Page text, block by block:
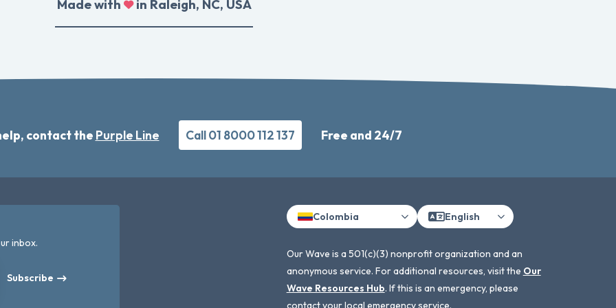
Made with in Raleigh, NC, USA
contact the Purple Line Call 01 8000 112 137 Free and 24/7
inbox.
Subscribe
Colombia English
Our Wave is a 501(c)(3) nonprofit organization and an
anonymous service. For additional resources, visit the Our
Wave Resources Hub. If this is an emergency, please
contact your local emergency service.